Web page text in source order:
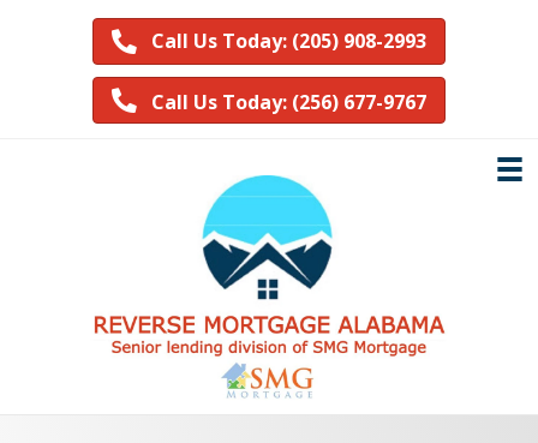
Call Us Today: (205) 908-2993
Call Us Today: (256) 677-9767